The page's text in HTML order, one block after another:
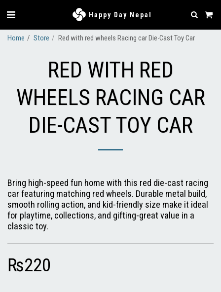
Happy Day Nepal
Home Store Red with red wheels Racing car Die-Cast Toy Car
RED WITH RED
WHEELS RACING CAR
DIE-CAST TOY CAR
Bring high-speed fun home with this red die-cast racing
car featuring matching red wheels. Durable metal build,
smooth rolling action, and kid-friendly size make it ideal
for playtime, collections, and gifting-great value in a
classic toy.
₨220